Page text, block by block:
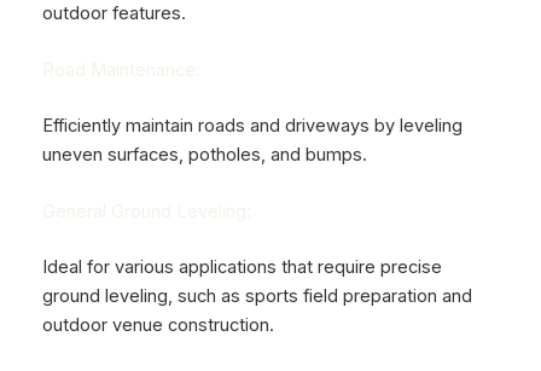
outdoor features.
Efficiently maintain roads and driveways by leveling
uneven surfaces, potholes, and bumps.
Ideal for various applications that require precise
ground leveling, such as sports field preparation and
outdoor venue construction.